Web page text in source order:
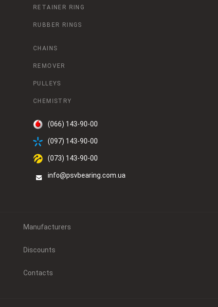
RETAINER RING
RUBBER RINGS
CHAINS
REMOVER
PULLEYS
CHEMISTRY
(066) 143-90-00
(097) 143-90-00
(073) 143-90-00
info@psvbearing.com.ua
Manufacturers
Discounts
Contacts